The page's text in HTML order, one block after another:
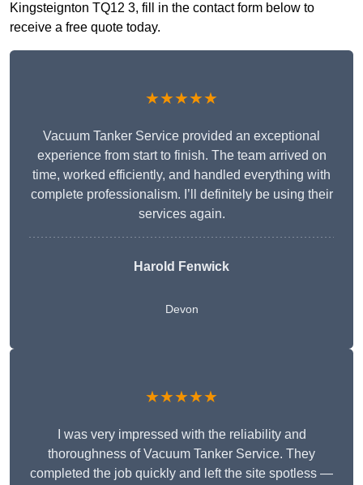
Kingsteignton TQ12 3, fill in the contact form below to
receive a free quote today.
★★★★★
Vacuum Tanker Service provided an exceptional
experience from start to finish. The team arrived on
time, worked efficiently, and handled everything with
complete professionalism. I’ll definitely be using their
services again.
Harold Fenwick
Devon
★★★★★
I was very impressed with the reliability and
thoroughness of Vacuum Tanker Service. They
completed the job quickly and left the site spotless —